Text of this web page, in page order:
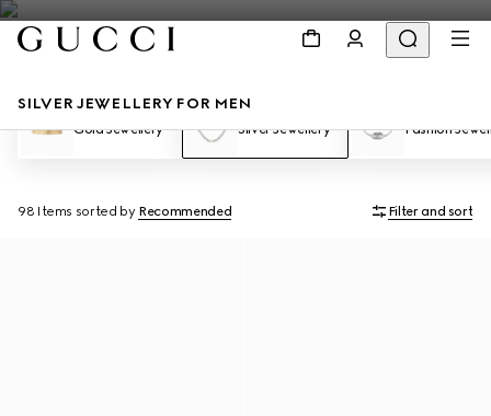
SILVER JEWELLERY FOR MEN
Gold Jewellery Silver Jewellery Fashion
98 Items sorted by Recommended Filter and sort